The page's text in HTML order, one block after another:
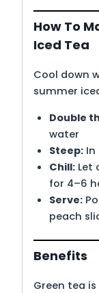
How To
Iced Tea
Cool down
summer
Double
water
Steep:In
Chill:Let
for 4–6
Serve:
peach
Benefits
Green tea